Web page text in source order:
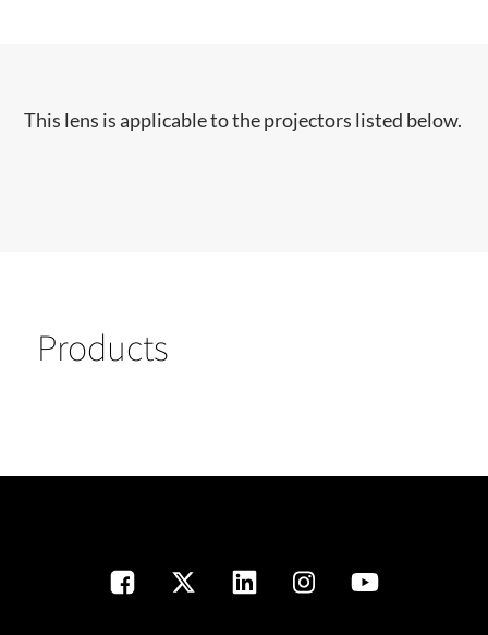
This lens is applicable to the projectors listed below.
Products